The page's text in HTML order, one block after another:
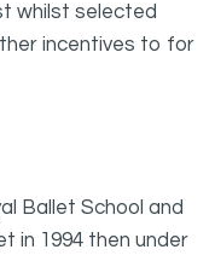
whilst selected
incentives to for
Ballet School and
in 1994 then under